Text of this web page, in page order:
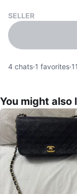
SELLER
4 chats·1 favorites·
You might also